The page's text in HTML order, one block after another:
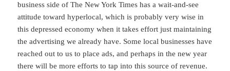
business side of The New York Times has a wait-and-see
attitude toward hyperlocal, which is probably very wise in
this depressed economy when it takes effort just maintaining
the advertising we already have. Some local businesses have
reached out to us to place ads, and perhaps in the new year
there will be more efforts to tap into this source of revenue.